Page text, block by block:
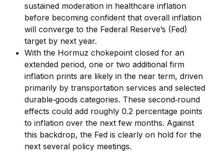
sustained moderation in healthcare inflation
before becoming confident that overall inflation
will converge to the Federal Reserve’s (Fed)
target by next year.
With the Hormuz chokepoint closed for an
extended period, one or two additional firm
inflation prints are likely in the near term, driven
primarily by transportation services and selected
durable‑goods categories. These second‑round
effects could add roughly 0.2 percentage points
to inflation over the next few months. Against
this backdrop, the Fed is clearly on hold for the
next several policy meetings.